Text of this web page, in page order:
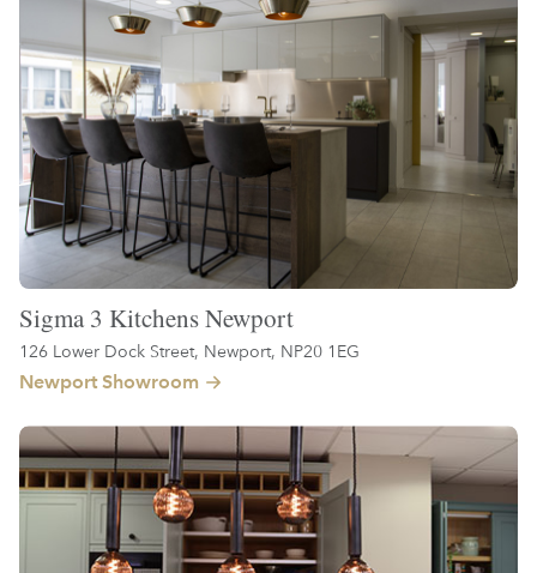
Sigma 3 Kitchens Newport
126 Lower Dock Street, Newport, NP20 1EG
Newport Showroom